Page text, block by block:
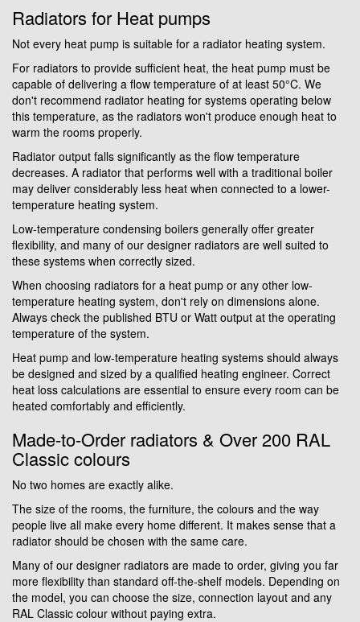
Radiators for Heat pumps
Not every heat pump is suitable for a radiator heating system.
For radiators to provide sufficient heat, the heat pump must be
capable of delivering a flow temperature of at least 50°C. We
don't recommend radiator heating for systems operating below
this temperature, as the radiators won't produce enough heat to
warm the rooms properly.
Radiator output falls significantly as the flow temperature
decreases. A radiator that performs well with a traditional boiler
may deliver considerably less heat when connected to a lower-
temperature heating system.
Low-temperature condensing boilers generally offer greater
flexibility, and many of our designer radiators are well suited to
these systems when correctly sized.
When choosing radiators for a heat pump or any other low-
temperature heating system, don't rely on dimensions alone.
Always check the published BTU or Watt output at the operating
temperature of the system.
Heat pump and low-temperature heating systems should always
be designed and sized by a qualified heating engineer. Correct
heat loss calculations are essential to ensure every room can be
heated comfortably and efficiently.
Made-to-Order radiators & Over 200 RAL
Classic colours
No two homes are exactly alike.
The size of the rooms, the furniture, the colours and the way
people live all make every home different. It makes sense that a
radiator should be chosen with the same care.
Many of our designer radiators are made to order, giving you far
more flexibility than standard off-the-shelf models. Depending on
the model, you can choose the size, connection layout and any
RAL Classic colour without paying extra.